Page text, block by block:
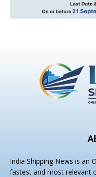
India Shipping News is an
fastest and most relevant